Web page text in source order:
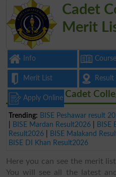
Cadet
Merit
Info Course
Merit List Result
Apply Online
Trending: BISE Peshawar result
BISE Mardan Result2026 BISE
Result2026
BISE Malakand
BISE DI Khan Result2026
Cadet
Here you can see the merit
You will see all the latest